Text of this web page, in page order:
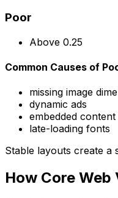
Poor
Above 0.25
Common Causes of
missing image
dynamic ads
embedded content
late-loading fonts
Stable layouts create a
How Core